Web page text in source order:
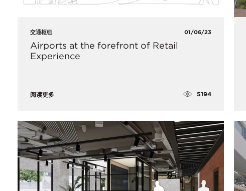
交通枢纽 01/06/23
​Airports at the forefront of Retail
Experience
阅读更多 5194